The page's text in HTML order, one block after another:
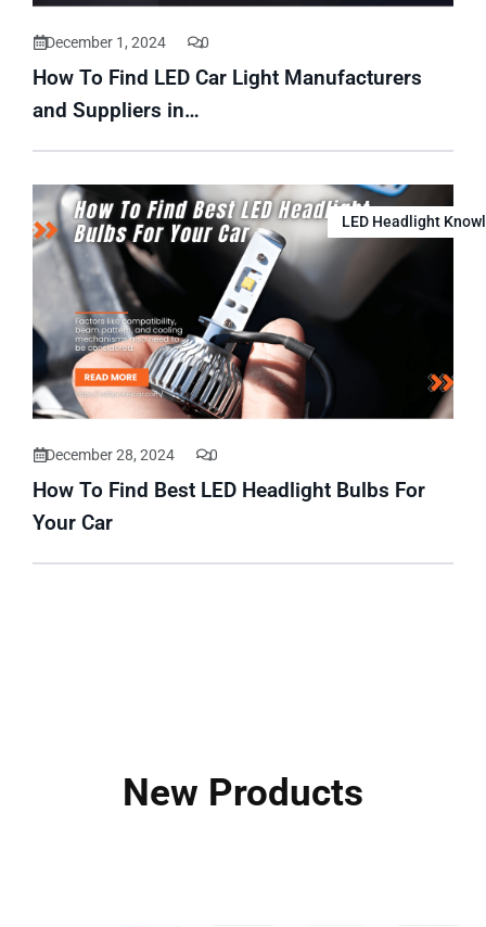
December 1, 2024 0
How To Find LED Car Light Manufacturers
and Suppliers in…
LED Headlight
December 28, 2024 0
How To Find Best LED Headlight Bulbs For
Your Car
New Products